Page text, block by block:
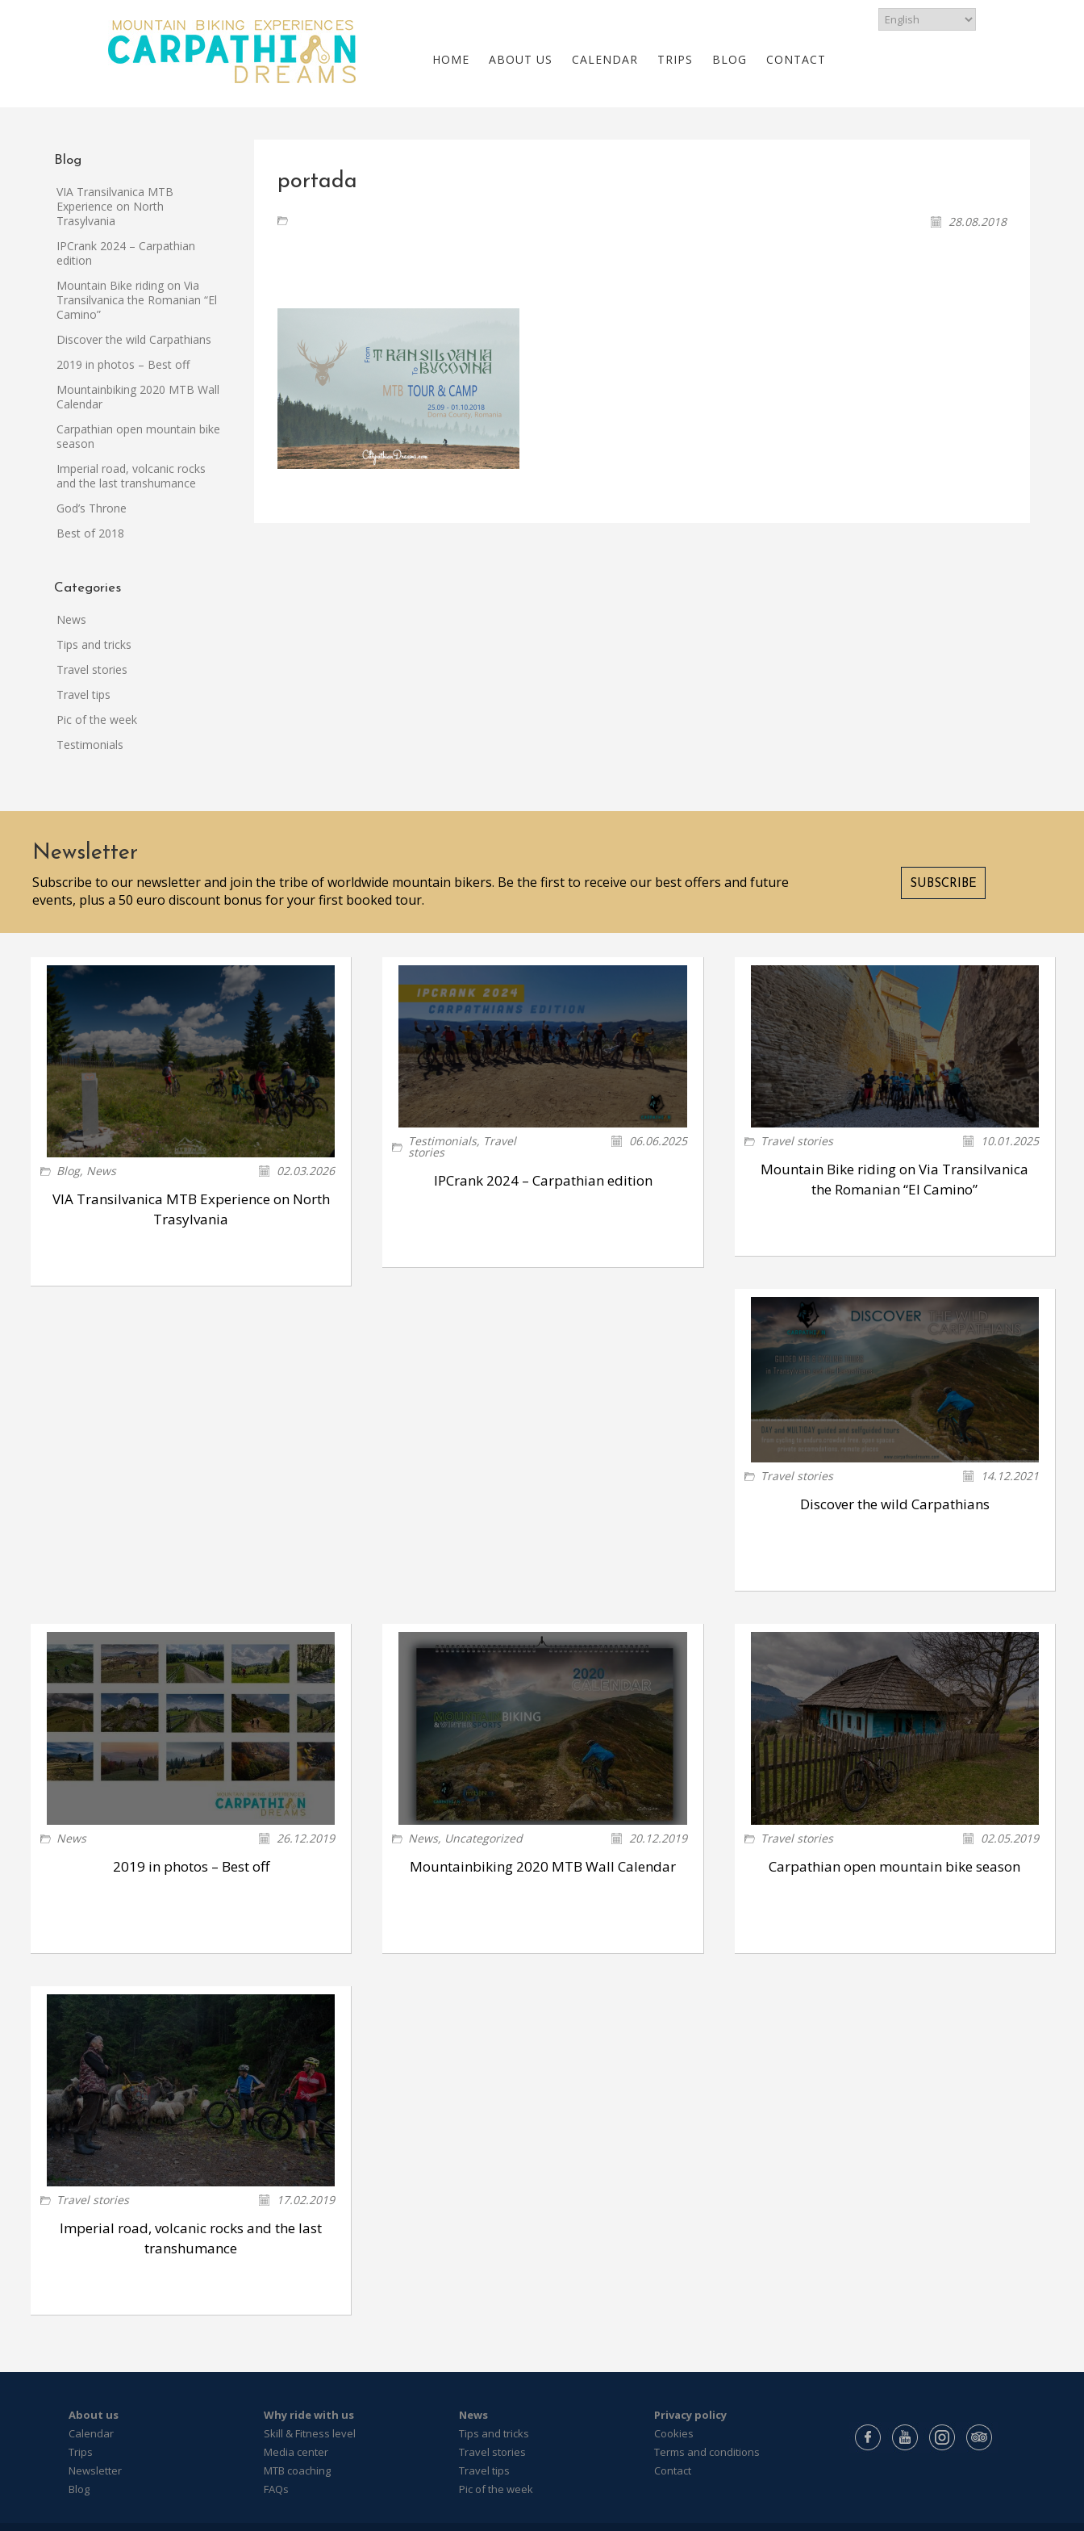
HOME ABOUT US CALENDAR TRIPS BLOG CONTACT
portada
28.08.2018
Blog
VIA Transilvanica MTB
Experience on North
Trasylvania
IPCrank 2024 – Carpathian
edition
Mountain Bike riding on Via
Transilvanica the Romanian “El
Camino”
Discover the wild Carpathians
2019 in photos – Best off
Mountainbiking 2020 MTB Wall
Calendar
Carpathian open mountain bike
season
Imperial road, volcanic rocks
and the last transhumance
God’s Throne
Best of 2018
Categories
News
Tips and tricks
Travel stories
Travel tips
Pic of the week
Testimonials
Newsletter
Subscribe to our newsletter and join the tribe of worldwide mountain bikers. Be the first to receive our best offers and future
events, plus a 50 euro discount bonus for your first booked tour.
SUBSCRIBE
Blog, News 02.03.2026
VIA Transilvanica MTB Experience on North
Trasylvania
Testimonials, Travel
stories
06.06.2025
IPCrank 2024 – Carpathian edition
Travel stories 10.01.2025
Mountain Bike riding on Via Transilvanica
the Romanian “El Camino”
Travel stories 14.12.2021
Discover the wild Carpathians
News 26.12.2019
2019 in photos – Best off
News, Uncategorized 20.12.2019
Mountainbiking 2020 MTB Wall Calendar
Travel stories 02.05.2019
Carpathian open mountain bike season
Travel stories 17.02.2019
Imperial road, volcanic rocks and the last
transhumance
About us
Calendar
Trips
Newsletter
Blog
Why ride with us
Skill & Fitness level
Media center
MTB coaching
FAQs
News
Tips and tricks
Travel stories
Travel tips
Pic of the week
Privacy policy
Cookies
Terms and conditions
Contact